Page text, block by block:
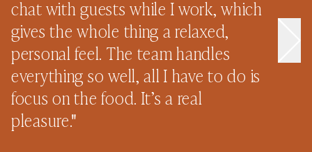
chat with guests while I work, which
gives the whole thing a relaxed,
personal feel. The team handles
everything so well, all I have to do is
focus on the food. It’s a real
pleasure."